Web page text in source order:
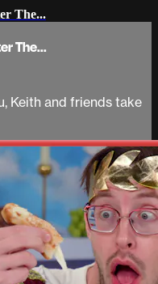
The...
The...
Keith and friends take